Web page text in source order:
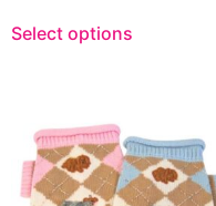
Select options